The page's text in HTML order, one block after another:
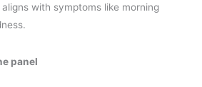
with symptoms like morning
panel